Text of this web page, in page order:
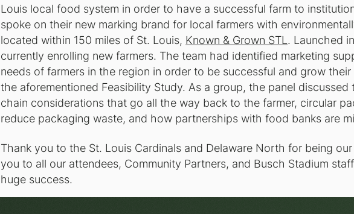
Louis local food system in order to have a successful farm to
spoke on their new marking brand for local farmers with
located within 150 miles of St. Louis, Known & Grown STL . Launched
currently enrolling new farmers. The team had identified marketing
needs of farmers in the region in order to be successful and grow
the aforementioned Feasibility Study. As a group, the panel
chain considerations that go all the way back to the farmer, circular
reduce packaging waste, and how partnerships with food banks are
Thank you to the St. Louis Cardinals and Delaware North for being
you to all our attendees, Community Partners, and Busch Stadium
huge success.